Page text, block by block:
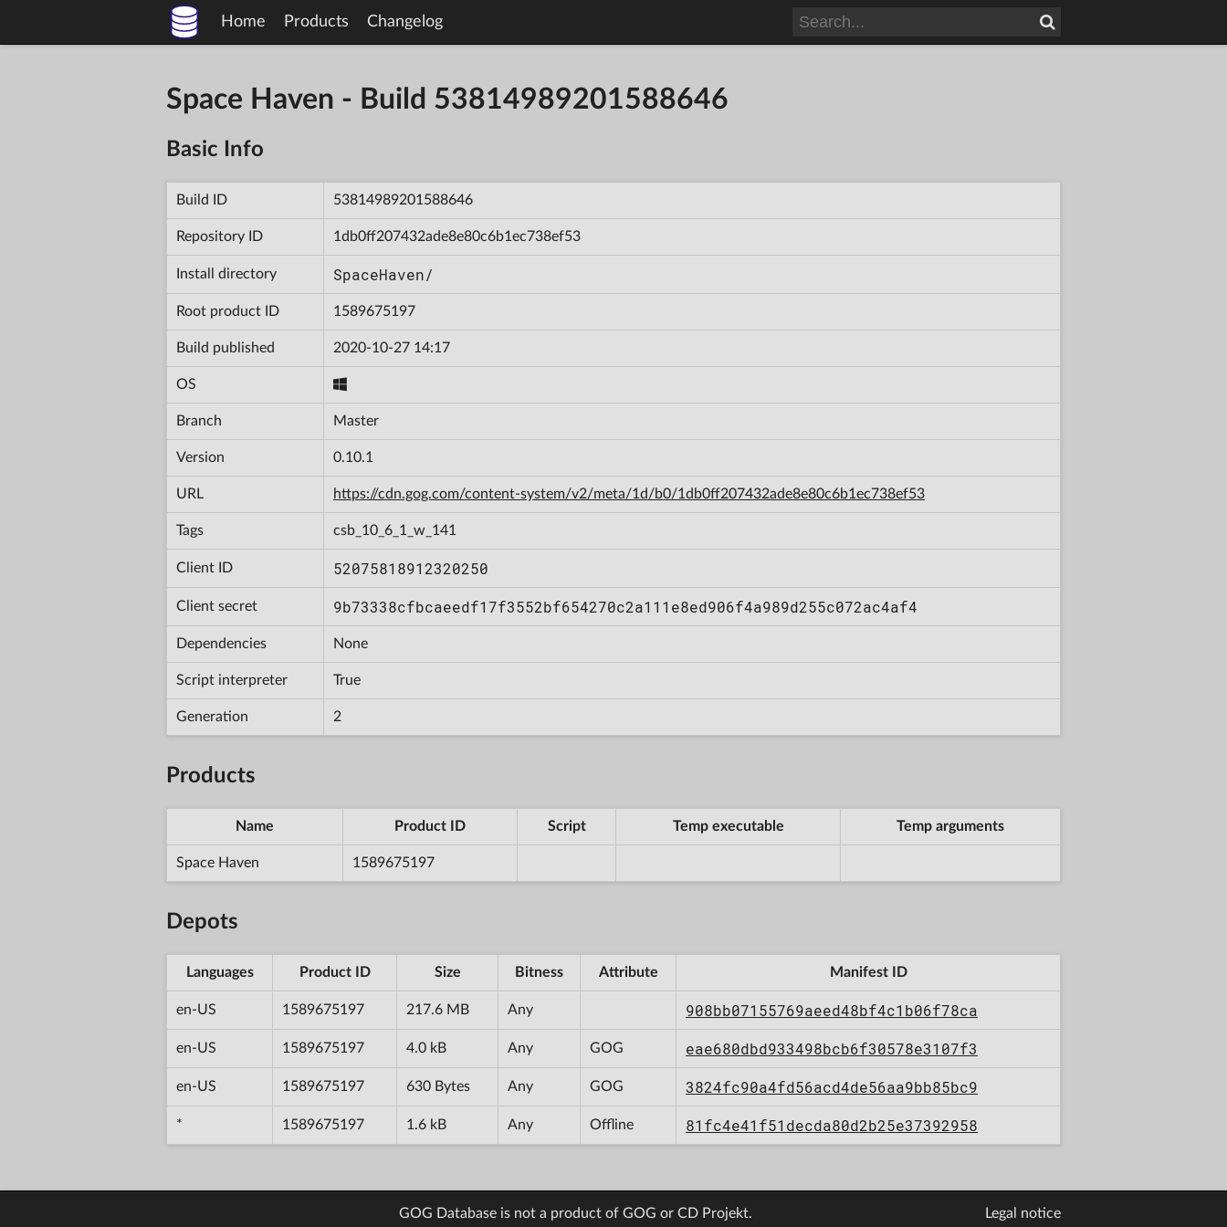
Home Products Changelog
Space Haven - Build 53814989201588646
Basic Info
Build ID 53814989201588646
Repository ID 1db0ff207432ade8e80c6b1ec738ef53
Install directory SpaceHaven/
Root product ID 1589675197
Build published 2020-10-27 14:17
OS
Branch Master
Version 0.10.1
URL https://cdn.gog.com/content-system/v2/meta/1d/b0/1db0ff207432ade8e80c6b1ec738ef53
Tags csb_10_6_1_w_141
Client ID 52075818912320250
Client secret 9b73338cfbcaeedf17f3552bf654270c2a111e8ed906f4a989d255c072ac4af4
Dependencies None
Script interpreter True
Generation 2
Products
Name Product ID Script Temp executable Temp arguments
Space Haven 1589675197
Depots
Languages Product ID Size Bitness Attribute Manifest ID
en-US 1589675197 217.6 MB Any 908bb07155769aeed48bf4c1b06f78ca
en-US 1589675197 4.0 kB Any GOG eae680dbd933498bcb6f30578e3107f3
en-US 1589675197 630 Bytes Any GOG 3824fc90a4fd56acd4de56aa9bb85bc9
* 1589675197 1.6 kB Any Offline 81fc4e41f51decda80d2b25e37392958
GOG Database is not a product of GOG or CD Projekt. Legal notice